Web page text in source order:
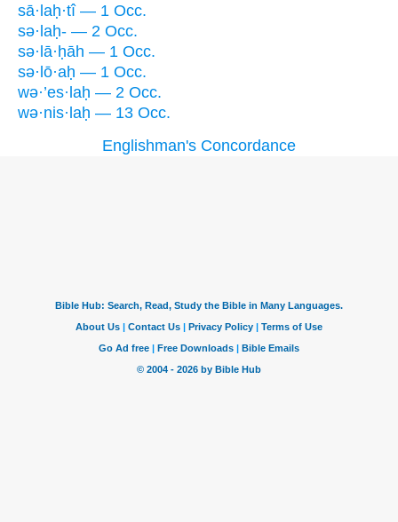
sā·laḥ·tî — 1 Occ.
sə·laḥ- — 2 Occ.
sə·lā·ḥāh — 1 Occ.
sə·lō·aḥ — 1 Occ.
wə·’es·laḥ — 2 Occ.
wə·nis·laḥ — 13 Occ.
Englishman's Concordance